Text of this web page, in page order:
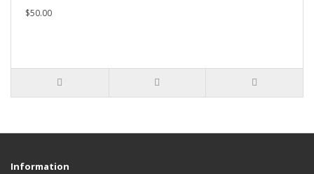
$50.00
Information